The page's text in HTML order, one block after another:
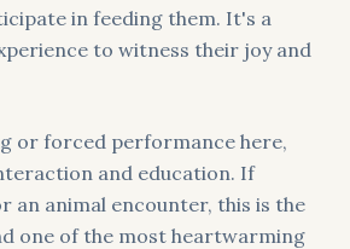
in feeding them. It's a
to witness their joy and
or forced performance here,
and education. If
an animal encounter, this is the
one of the most heartwarming